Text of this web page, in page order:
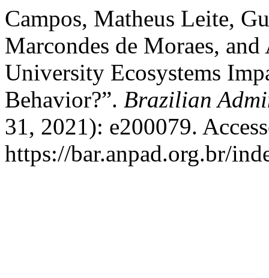
Campos, Matheus Leite,
Marcondes de Moraes,
University Ecosystems
Behavior?”. Brazilian
31, 2021): e200079.
https://bar.anpad.org.br/